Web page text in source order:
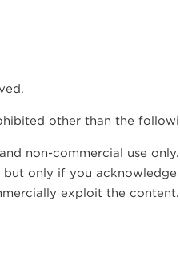
other than the
non-commercial use only.
only if you
exploit the